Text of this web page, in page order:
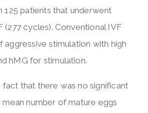
125 patients that underwent
(277 cycles). Conventional IVF
aggressive stimulation with high
hMG for stimulation.
fact that there was no significant
number of mature eggs